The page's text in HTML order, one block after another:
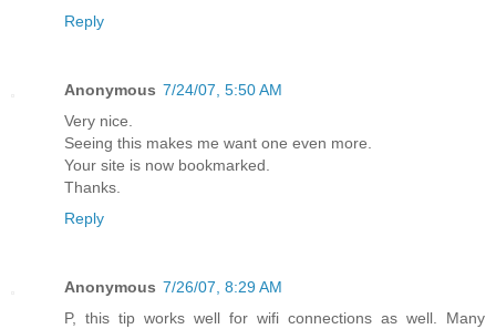
Reply
Anonymous 7/24/07, 5:50 AM
Very nice.
Seeing this makes me want one even more.
Your site is now bookmarked.
Thanks.
Reply
Anonymous 7/26/07, 8:29 AM
P, this tip works well for wifi connections as well. Many